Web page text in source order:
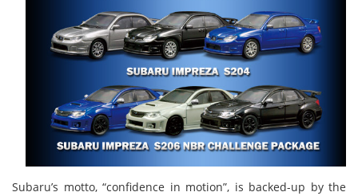
Subaru’s motto, “confidence in motion”, is backed-up by the